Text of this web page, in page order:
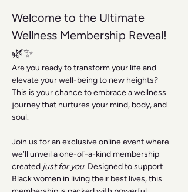
Welcome to the Ultimate
Wellness Membership Reveal!
🌿✨
Are you ready to transform your life and
elevate your well-being to new heights?
This is your chance to embrace a wellness
journey that nurtures your mind, body, and
soul.
Join us for an exclusive online event where
we’ll unveil a one-of-a-kind membership
created just for you. Designed to support
Black women in living their best lives, this